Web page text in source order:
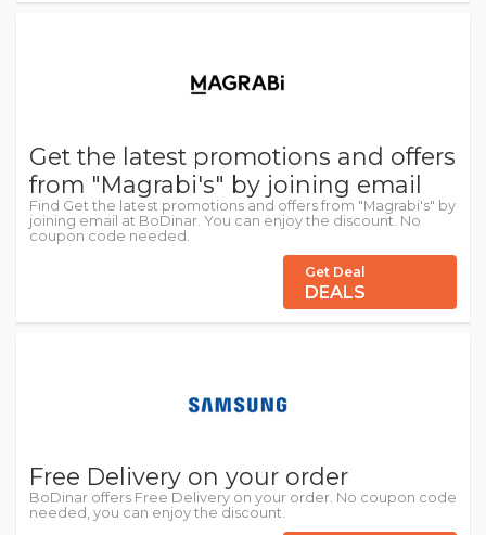
Get the latest promotions and offers
from "Magrabi's" by joining email
Find Get the latest promotions and offers from "Magrabi's" by
joining email at BoDinar. You can enjoy the discount. No
coupon code needed.
Get Deal
DEALS
Free Delivery on your order
BoDinar offers Free Delivery on your order. No coupon code
needed, you can enjoy the discount.